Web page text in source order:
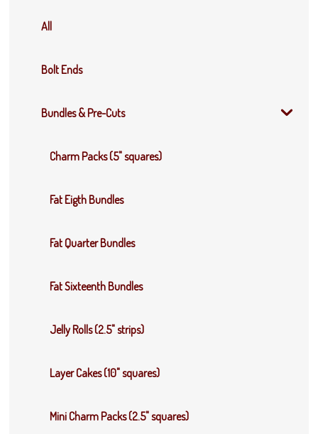
All
Bolt Ends
Bundles & Pre-Cuts
Charm Packs (5" squares)
Fat Eigth Bundles
Fat Quarter Bundles
Fat Sixteenth Bundles
Jelly Rolls (2.5" strips)
Layer Cakes (10" squares)
Mini Charm Packs (2.5" squares)